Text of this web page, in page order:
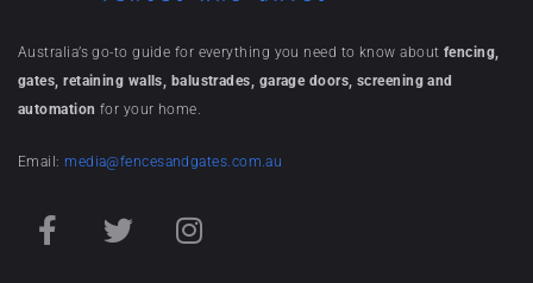
Australia’s go-to guide for everything you need to know about fencing,
gates, retaining walls, balustrades, garage doors, screening and
automation for your home.
Email:media@fencesandgates.com.au